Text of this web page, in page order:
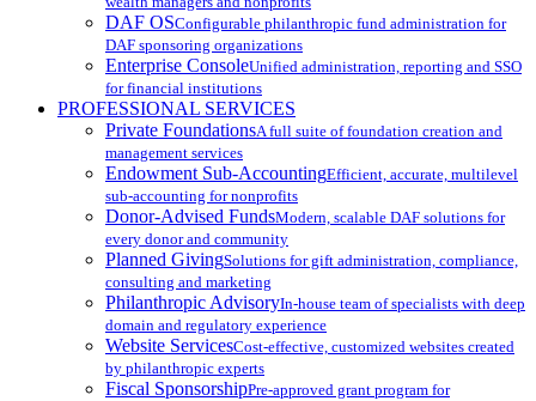
DAF OSConfigurable philanthropic fund administration for
DAF sponsoring organizations
Enterprise ConsoleUnified administration, reporting and SSO
for financial institutions
PROFESSIONAL SERVICES
Private FoundationsA full suite of foundation creation and
management services
Endowment Sub-AccountingEfficient, accurate, multilevel
sub-accounting for nonprofits
Donor-Advised FundsModern, scalable DAF solutions for
every donor and community
Planned GivingSolutions for gift administration, compliance,
consulting and marketing
Philanthropic AdvisoryIn-house team of specialists with deep
domain and regulatory experience
Website ServicesCost-effective, customized websites created
by philanthropic experts
Fiscal SponsorshipPre-approved grant program for